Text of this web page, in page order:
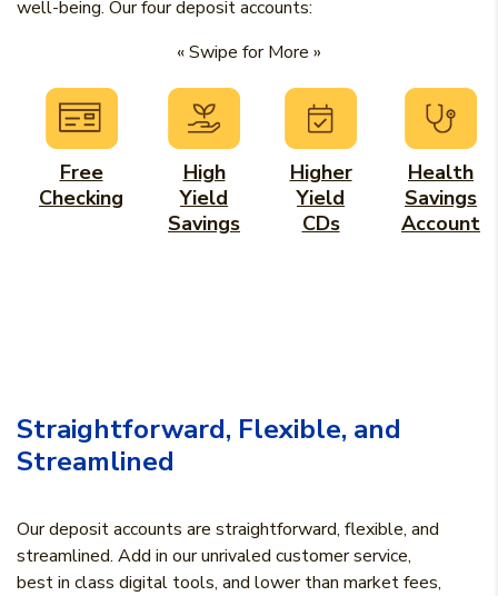
well-being. Our four deposit accounts:
« Swipe for More »
Free
Checking
High
Yield
Savings
Higher
Yield
CDs
Health
Savings
Account
Straightforward, Flexible, and
Streamlined
Our deposit accounts are straightforward, flexible, and
streamlined. Add in our unrivaled customer service,
best in class digital tools, and lower than market fees,